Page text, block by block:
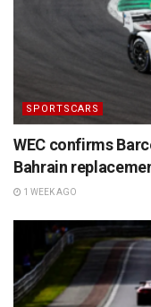
SPORTSCARS
WEC confirms
Bahrain
1 WEEK AGO